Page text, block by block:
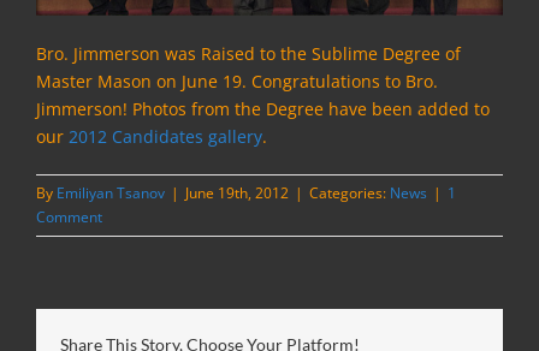
Bro. Jimmerson was Raised to the Sublime Degree of
Master Mason on June 19. Congratulations to Bro.
Jimmerson! Photos from the Degree have been added to
our 2012 Candidates gallery.
By Emiliyan Tsanov | June 19th, 2012 | Categories: News | 1
Comment
Share This Story, Choose Your Platform!